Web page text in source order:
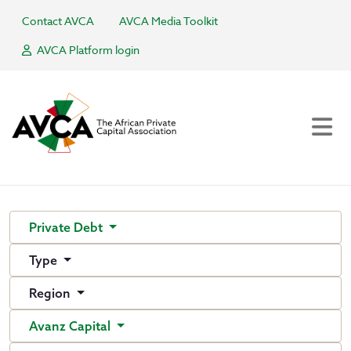
Contact AVCA
AVCA Media Toolkit
AVCA Platform login
Private Debt
Type
Region
Avanz Capital